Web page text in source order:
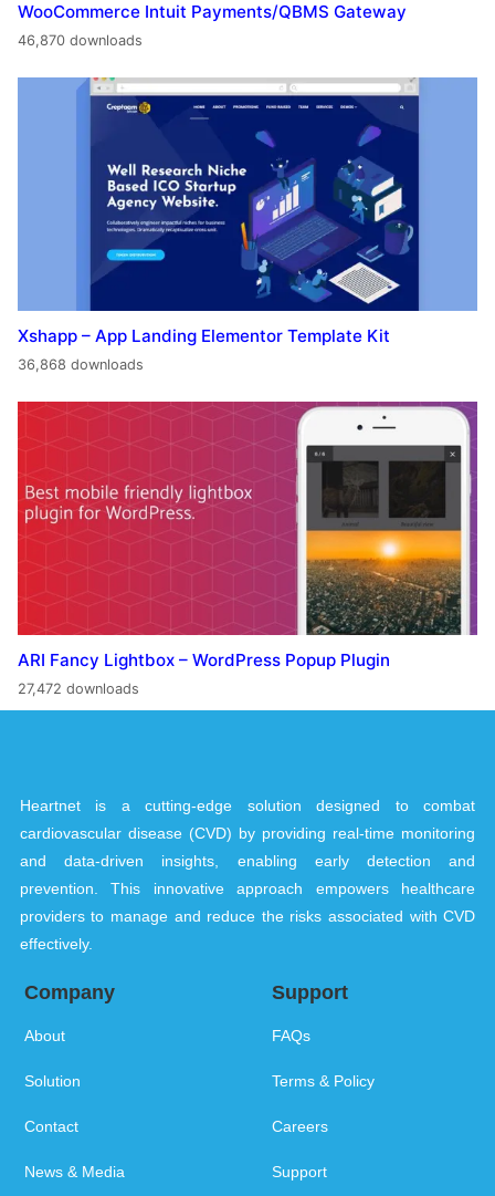
WooCommerce Intuit Payments/QBMS Gateway
46,870 downloads
Xshapp – App Landing Elementor Template Kit
36,868 downloads
ARI Fancy Lightbox – WordPress Popup Plugin
27,472 downloads
Heartnet is a cutting-edge solution designed to combat
cardiovascular disease (CVD) by providing real-time monitoring
and data-driven insights, enabling early detection and
prevention. This innovative approach empowers healthcare
providers to manage and reduce the risks associated with CVD
effectively.
Company
About
Solution
Contact
News & Media
Support
FAQs
Terms & Policy
Careers
Support